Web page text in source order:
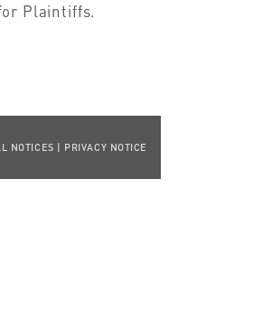
Plaintiffs.
NOTICES PRIVACY NOTICE